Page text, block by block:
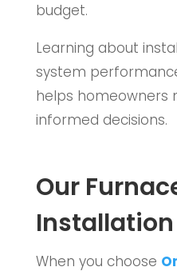
budget.
Learning about
system
helps homeowners
informed decisions.
Our
Installation
When you choose